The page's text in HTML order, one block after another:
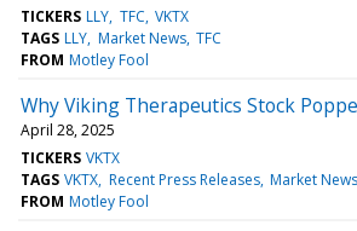
TICKERS LLY TFC VKTX
TAGS LLY Market News TFC
FROM Motley Fool
Why Viking Therapeutics Stock
April 28, 2025
TICKERS VKTX
TAGS VKTX Recent Press Releases Market News
FROM Motley Fool